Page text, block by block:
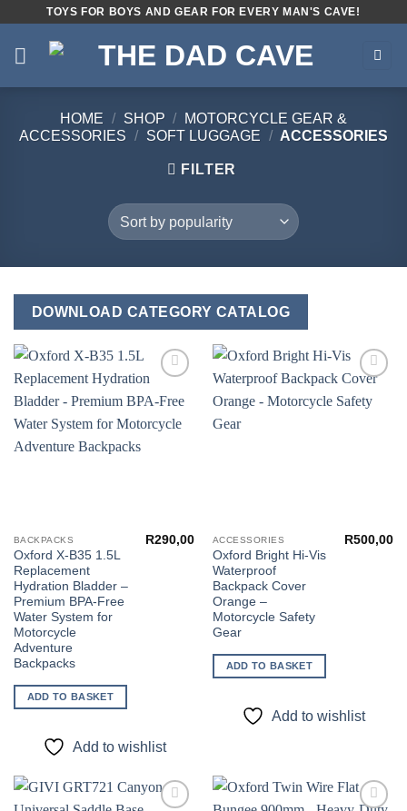
TOYS FOR BOYS AND GEAR FOR EVERY MAN'S CAVE!
HOME / SHOP /
MOTORCYCLE GEAR &
ACCESSORIES
/ SOFT LUGGAGE / ACCESSORIES
FILTER
DOWNLOAD CATEGORY CATALOG
wishlist
BACKPACKS
Oxford X-B35 1.5L
Replacement
Hydration Bladder –
Premium BPA-Free
Water System for
Motorcycle
Adventure
Backpacks
R290,00
ADD TO BASKET
Add to wishlist
wishlist
ACCESSORIES
Oxford Bright Hi-Vis
Waterproof
Backpack Cover
Orange –
Motorcycle Safety
Gear
R500,00
ADD TO BASKET
Add to wishlist